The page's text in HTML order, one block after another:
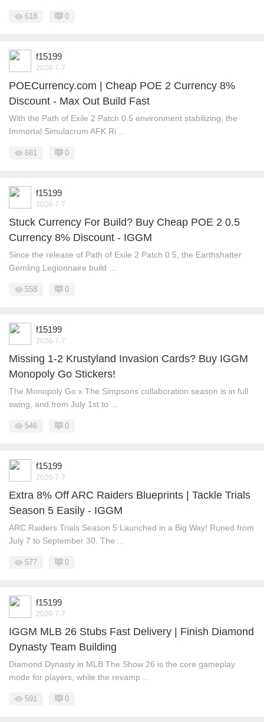
618 0
f15199
2026-7-7
POECurrency.com | Cheap POE 2 Currency 8%
Discount - Max Out Build Fast
With the Path of Exile 2 Patch 0.5 environment stabilizing, the
Immortal Simulacrum AFK Ri ...
681 0
f15199
2026-7-7
Stuck Currency For Build? Buy Cheap POE 2 0.5
Currency 8% Discount - IGGM
Since the release of Path of Exile 2 Patch 0.5, the Earthshatter
Gemling Legionnaire build ...
558 0
f15199
2026-7-7
Missing 1-2 Krustyland Invasion Cards? Buy IGGM
Monopoly Go Stickers!
The Monopoly Go x The Simpsons collaboration season is in full
swing, and from July 1st to ...
546 0
f15199
2026-7-7
Extra 8% Off ARC Raiders Blueprints | Tackle Trials
Season 5 Easily - IGGM
ARC Raiders Trials Season 5 Launched in a Big Way! Runed from
July 7 to September 30. The ...
577 0
f15199
2026-7-7
IGGM MLB 26 Stubs Fast Delivery | Finish Diamond
Dynasty Team Building
Diamond Dynasty in MLB The Show 26 is the core gameplay
mode for players, while the revamp ...
591 0